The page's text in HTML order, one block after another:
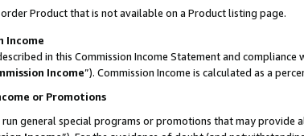
Product that is not available on a Product listing page.
Income
in this Commission Income Statement and compliance
Income”). Commission Income is calculated as a
or Promotions
run general special programs or promotions that may